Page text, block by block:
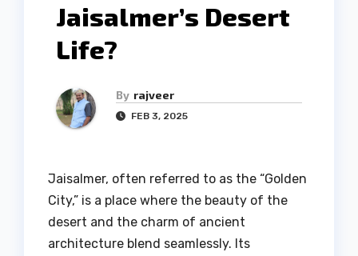
Jaisalmer’s Desert
Life?
By rajveer
FEB 3, 2025
Jaisalmer, often referred to as the “Golden
City,” is a place where the beauty of the
desert and the charm of ancient
architecture blend seamlessly. Its